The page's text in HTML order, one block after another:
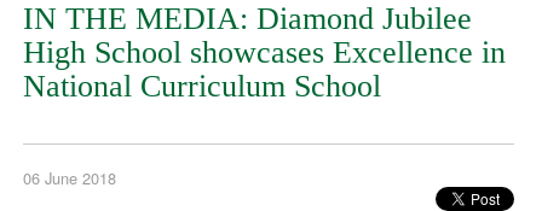
IN THE MEDIA: Diamond Jubilee
High School showcases Excellence in
National Curriculum School
06 June 2018